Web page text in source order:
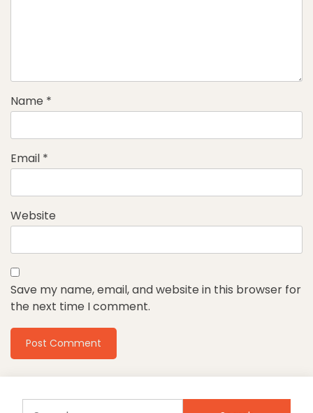
Name *
Email *
Website
Save my name, email, and website in this browser for
the next time I comment.